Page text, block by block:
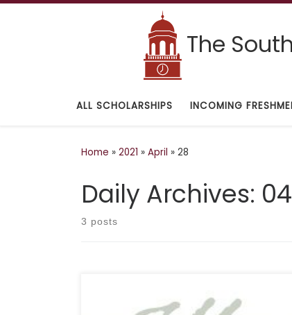
The
ALL SCHOLARSHIPS INCOMING
Home » 2021 » April » 28
Daily Archives:
3 posts
criminal defense attorney Robert M. Helfend